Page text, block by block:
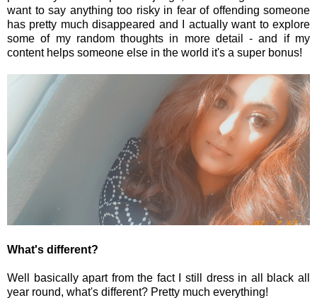
want to say anything too risky in fear of offending someone
has pretty much disappeared and I actually want to explore
some of my random thoughts in more detail - and if my
content helps someone else in the world it's a super bonus!
What's different?
Well basically apart from the fact I still dress in all black all
year round, what's different? Pretty much everything!